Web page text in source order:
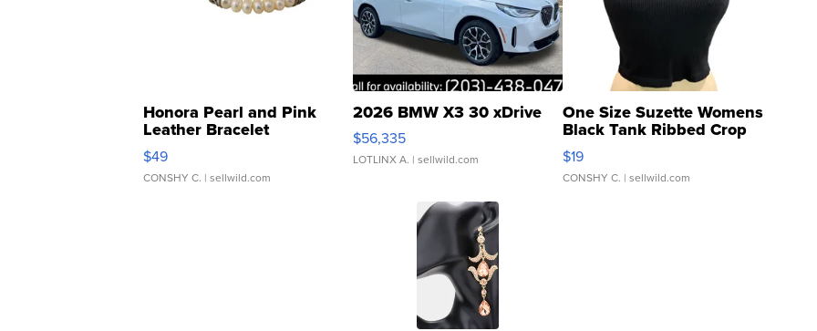
Honora Pearl and Pink
Leather Bracelet
Adjustable Buckle Clo...
$49
CONSHY C. | sellwild.com
2026 BMW X3 30 xDrive
$56,335
LOTLINX A. | sellwild.com
One Size Suzette Womens
Black Tank Ribbed Crop
Asymmetrical ...
$19
CONSHY C. | sellwild.com